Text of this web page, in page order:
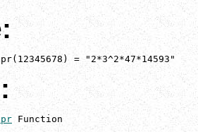
= "2*3^2*47*14593"
Function